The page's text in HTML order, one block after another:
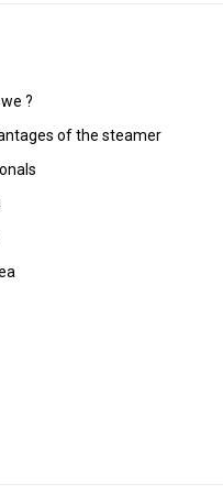
?
of the steamer